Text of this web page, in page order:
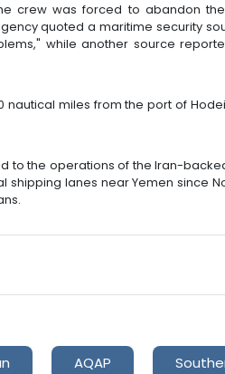
crew was forced to abandon
quoted a maritime security
while another source
nautical miles from the port of
to the operations of the Iran-
lanes near Yemen since
AQAP